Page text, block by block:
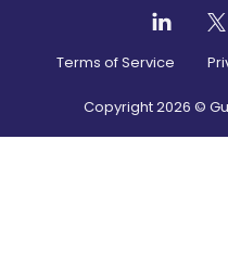
Terms of Service
Copyright2026 ©